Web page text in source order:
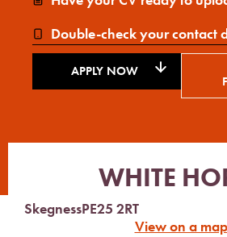
Double-check your contact
APPLY NOW
WHITE
SkegnessPE25 2RT
View on a map